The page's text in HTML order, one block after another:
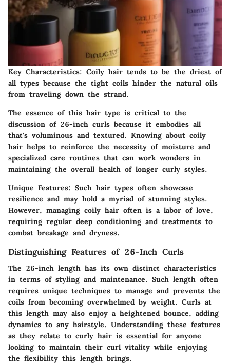
Key Characteristics: Coily hair tends to be the driest of
all types because the tight coils hinder the natural oils
from traveling down the strand.
The essence of this hair type is critical to the
discussion of 26-inch curls because it embodies all
that's voluminous and textured. Knowing about coily
hair helps to reinforce the necessity of moisture and
specialized care routines that can work wonders in
maintaining the overall health of longer curly styles.
Unique Features: Such hair types often showcase
resilience and may hold a myriad of stunning styles.
However, managing coily hair often is a labor of love,
requiring regular deep conditioning and treatments to
combat breakage and dryness.
Distinguishing Features of 26-Inch Curls
The 26-inch length has its own distinct characteristics
in terms of styling and maintenance. Such length often
requires unique techniques to manage and prevents the
coils from becoming overwhelmed by weight. Curls at
this length may also enjoy a heightened bounce, adding
dynamics to any hairstyle. Understanding these features
as they relate to curly hair is essential for anyone
looking to maintain their curl vitality while enjoying
the flexibility this length brings.